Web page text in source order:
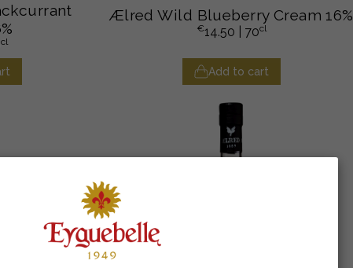
cl
Ælred Wild Blueberry Cream 16%
€14.50 | 70cl
Add to cart